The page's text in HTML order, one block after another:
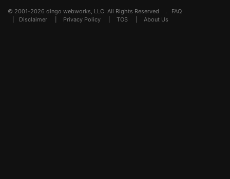
© 2001-2026 dingo webworks, LLC All Rights Reserved . FAQ
Disclaimer Privacy Policy TOS About Us